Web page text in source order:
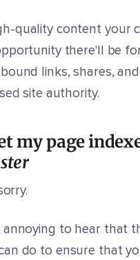
quality content your
there'll be
links, shares,
site authority.
my page
to hear that
do to ensure that